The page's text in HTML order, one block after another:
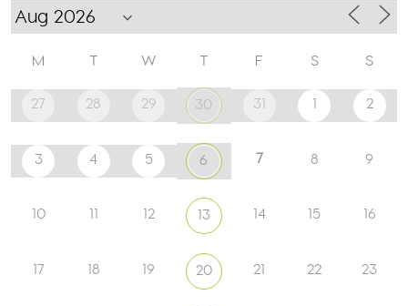
M T W T F S S
27 28 29 30 31 1 2
3 4 5 6 7 8 9
10 11 12 13 14 15 16
17 18 19 20 21 22 23